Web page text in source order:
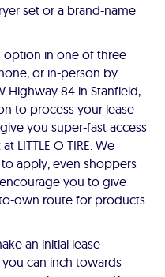
set or a brand-name
option in one of three
or in-person by
Highway 84 in Stanfield,
to process your lease-
you super-fast access
LITTLE O TIRE. We
apply, even shoppers
you to give
own route for products
an initial lease
you can inch towards